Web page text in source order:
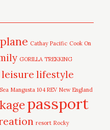
Cathay Pacific Cook On
GORILLA TREKKING
leisure lifestyle
Mangusta 104 REV New England
passport
resort Rocky